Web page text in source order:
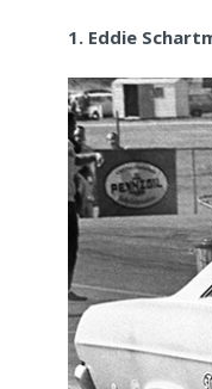
1. Eddie